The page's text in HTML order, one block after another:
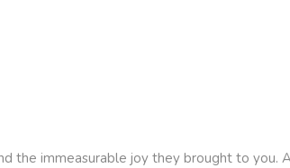
the immeasurable joy they brought to you.